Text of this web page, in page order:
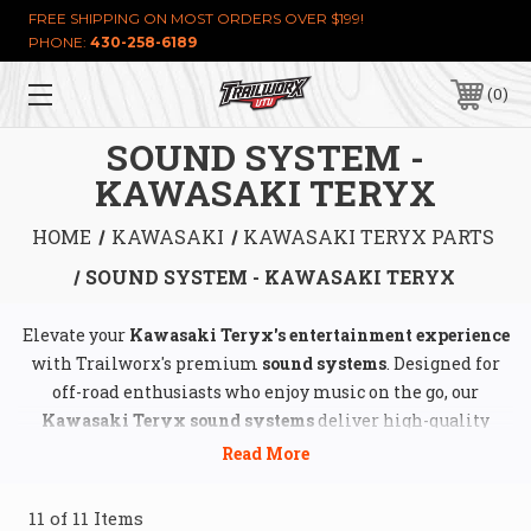
FREE SHIPPING ON MOST ORDERS OVER $199!
PHONE: 430-258-6189
0
SOUND SYSTEM -
KAWASAKI TERYX
HOME KAWASAKI
KAWASAKI TERYX PARTS
SOUND SYSTEM - KAWASAKI TERYX
Elevate your Kawasaki Teryx's entertainment experience
with Trailworx's premium sound systems. Designed for
off-road enthusiasts who enjoy music on the go, our
Kawasaki Teryx sound systems deliver high-quality
audio performance while withstanding rugged terrains
11 of 11 Items